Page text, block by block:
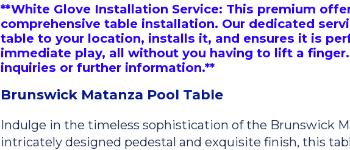
**White Glove Installation Service: This premium
comprehensive table installation. Our dedicated
table to your location, installs it, and ensures it is
immediate play, all without you having to lift a
inquiries or further information.**
Brunswick Matanza Pool Table
Indulge in the timeless sophistication of the Brunswick
intricately designed pedestal and exquisite finish, this